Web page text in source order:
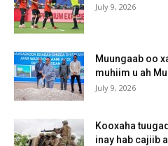
July 9, 2026
Muungaab oo
muhiim u ah
July 9, 2026
Kooxaha
inay hab cajiib